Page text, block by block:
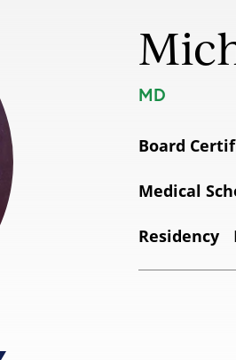
MD
Board
Medical
Residency